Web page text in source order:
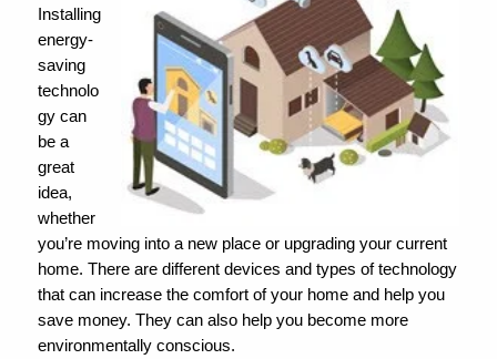
Installing
energy-
saving
technolo
gy can
be a
great
idea,
whether
you’re moving into a new place or upgrading your current
home. There are different devices and types of technology
that can increase the comfort of your home and help you
save money. They can also help you become more
environmentally conscious.